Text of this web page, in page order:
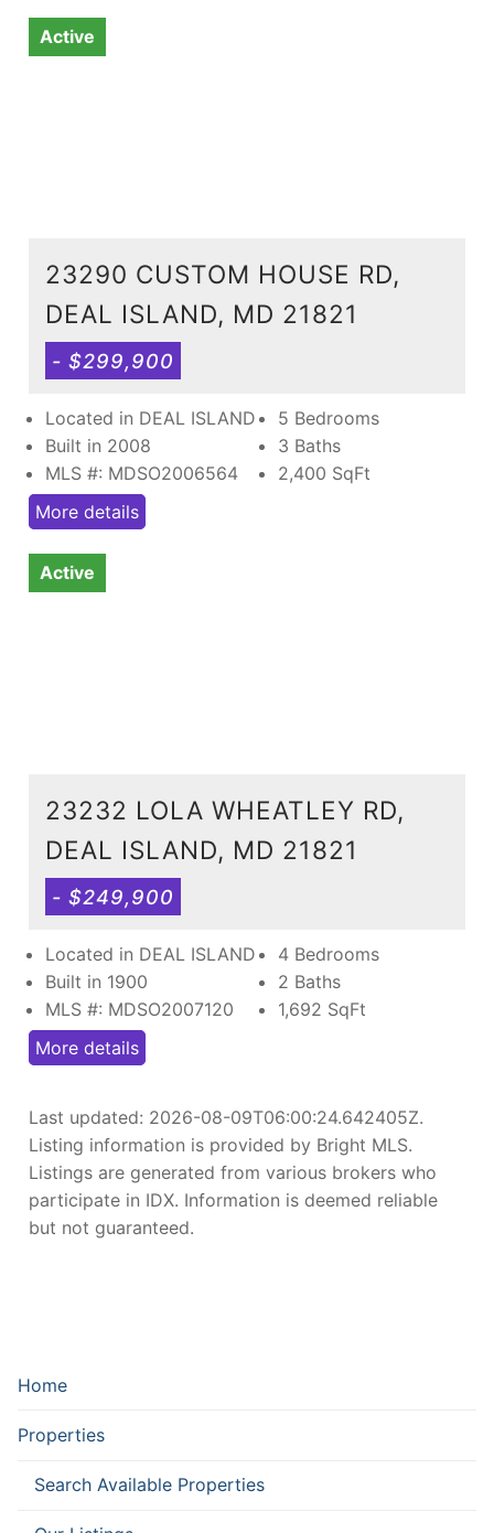
Active
23290 CUSTOM HOUSE RD,
DEAL ISLAND, MD 21821
- $299,900
Located in DEAL ISLAND
Built in 2008
MLS #: MDSO2006564
5 Bedrooms
3 Baths
2,400 SqFt
More details
Active
23232 LOLA WHEATLEY RD,
DEAL ISLAND, MD 21821
- $249,900
Located in DEAL ISLAND
Built in 1900
MLS #: MDSO2007120
4 Bedrooms
2 Baths
1,692 SqFt
More details
Last updated: 2026-08-09T06:00:24.642405Z.
Listing information is provided by Bright MLS.
Listings are generated from various brokers who
participate in IDX. Information is deemed reliable
but not guaranteed.
Home
Properties
Search Available Properties